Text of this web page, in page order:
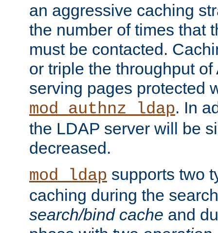
an aggressive caching
the number of times that
must be contacted.
or triple the throughput
serving pages protected
mod_authnz_ldap. In
the LDAP server will be
decreased.
mod_ldap supports two
caching during the
search/bind cache and